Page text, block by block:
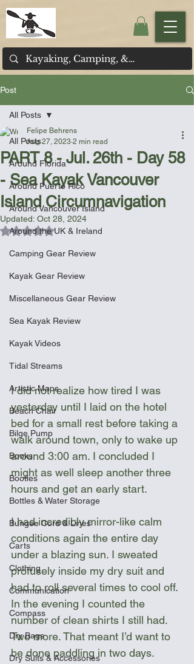
Post
All Posts
Around Florida
Around Puerto Rico
Around Vancouver Island
Around the UK & Ireland
Camping Gear Review
Kayak Gear Review
Miscellaneous Gear Review
Sea Kayak Review
Kayak Videos
Tidal Streams
Artistic Maps
Beach Chair
Bilge Pump
Books
Booties
Bottles & Water Storage
Bungee Cord & Lines
Carts
Clothing
Communication
Compass
Dry Bags
Dry Suits & Accessories
All Posts
PART 8 - Jul. 26th - Day 58
- Sea Kayak Vancouver
Island Circumnavigation
Felipe Behrens
Aug 27, 2023 2 min read
Updated: Oct 28, 2024
Rated NaN out of 5 stars.
I did not realize how tired I was
yesterday until I laid on the hotel
bed for a small rest before taking a
walk around town, only to wake up
around 3:00 am. I concluded I
might as well sleep another three
hours and get an early start.
I had incredibly mirror-like calm
conditions again the entire day
under a blazing sun. I sweated
profusely inside my dry suit and
had to roll several times to cool off.
In the evening I counted the
number of clean shirts I still had.
Two more. That meant I’d want to
be done paddling in two days.